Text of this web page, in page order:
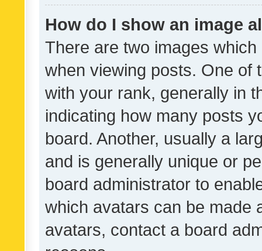
How do I show an image
There are two images
when viewing posts. One of
with your rank, generally in
indicating how many posts
board. Another, usually a
and is generally unique or
board administrator to
which avatars can be made
avatars, contact a board